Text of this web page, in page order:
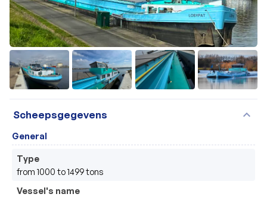
+31
Scheepsgegevens expand_more
General
Type
from 1000 to 1499 tons
Vessel's name